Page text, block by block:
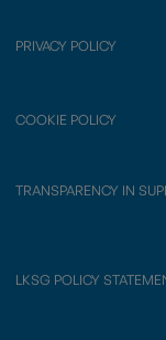
PRIVACY POLICY
COOKIE POLICY
TRANSPARENCY IN
LKSG POLICY